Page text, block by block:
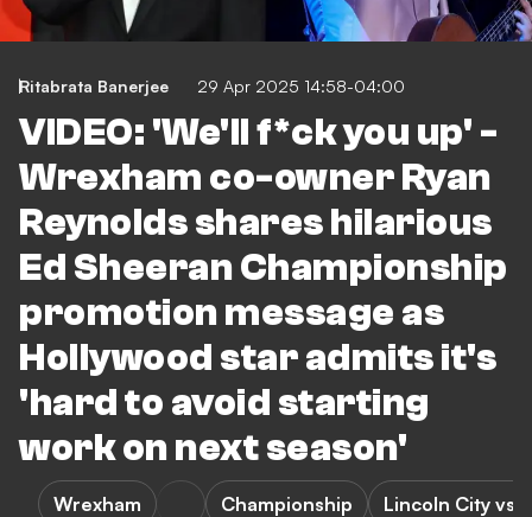
Ritabrata Banerjee 29 Apr 2025 14:58-04:00
VIDEO: 'We'll f*ck you up' -
Wrexham co-owner Ryan
Reynolds shares hilarious
Ed Sheeran Championship
promotion message as
Hollywood star admits it's
'hard to avoid starting
work on next season'
Wrexham Championship Lincoln City vs